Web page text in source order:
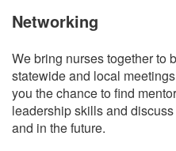
Networking
We bring nurses together to
statewide and local
you the chance to find
leadership skills and
and in the future.